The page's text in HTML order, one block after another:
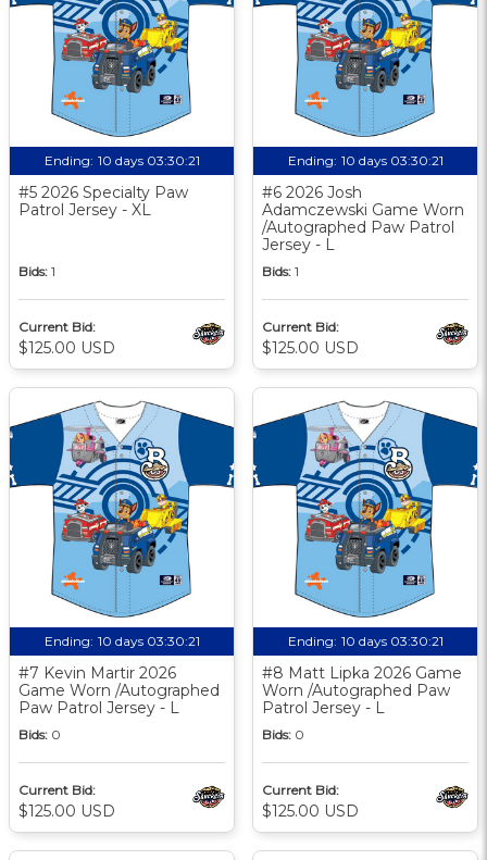
Ending: 10 days 03:30:20
#5 2026 Specialty Paw
Patrol Jersey - XL
Bids: 1
Current Bid:
$125.00 USD
Ending: 10 days 03:30:20
#6 2026 Josh
Adamczewski Game Worn
/Autographed Paw Patrol
Jersey - L
Bids: 1
Current Bid:
$125.00 USD
Ending: 10 days 03:30:20
#7 Kevin Martir 2026
Game Worn /Autographed
Paw Patrol Jersey - L
Bids: 0
Current Bid:
$125.00 USD
Ending: 10 days 03:30:20
#8 Matt Lipka 2026 Game
Worn /Autographed Paw
Patrol Jersey - L
Bids: 0
Current Bid:
$125.00 USD